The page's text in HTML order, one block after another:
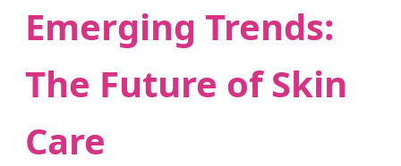
Emerging Trends:
The Future of Skin
Care